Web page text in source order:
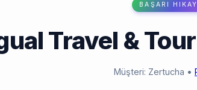
BAŞARI
Travel &
Müşteri: Zertucha •